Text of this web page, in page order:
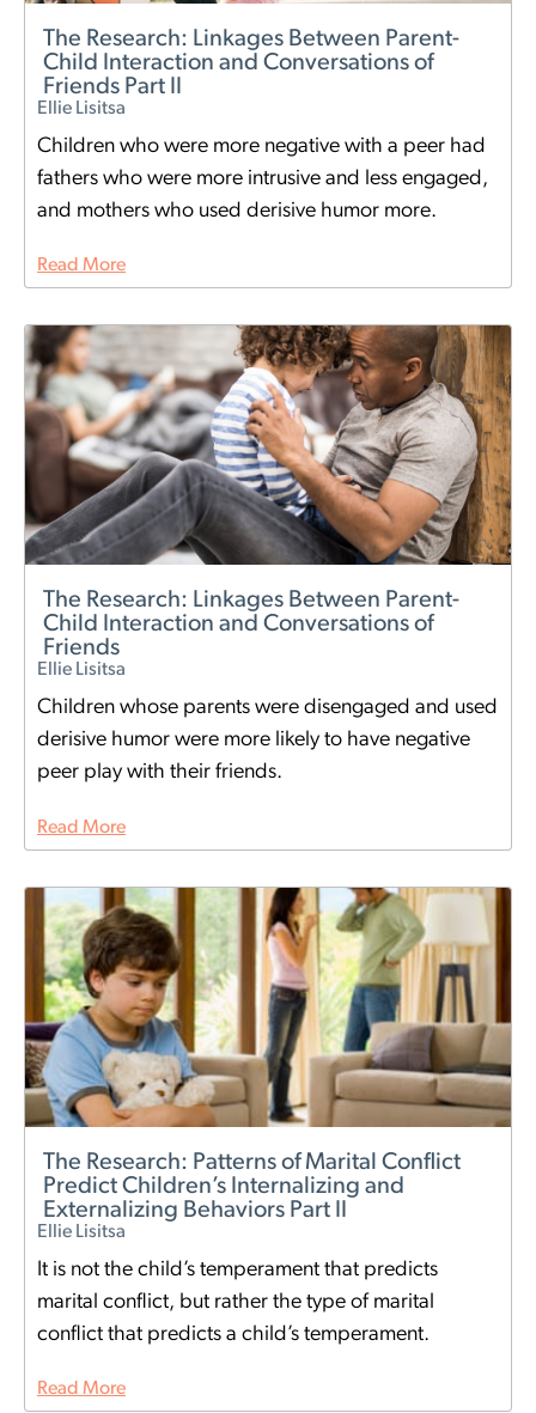
The Research: Linkages Between Parent-
Child Interaction and Conversations of
Friends Part II
Ellie Lisitsa
Children who were more negative with a peer had
fathers who were more intrusive and less engaged,
and mothers who used derisive humor more.
Read More
The Research: Linkages Between Parent-
Child Interaction and Conversations of
Friends
Ellie Lisitsa
Children whose parents were disengaged and used
derisive humor were more likely to have negative
peer play with their friends.
Read More
The Research: Patterns of Marital Conflict
Predict Children’s Internalizing and
Externalizing Behaviors Part II
Ellie Lisitsa
It is not the child’s temperament that predicts
marital conflict, but rather the type of marital
conflict that predicts a child’s temperament.
Read More